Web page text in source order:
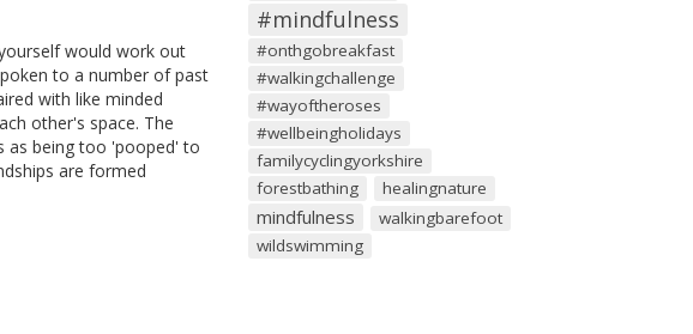
would work out
to a number of past
with like minded
other's space. The
as being too 'pooped' to
are formed
#mindfulness
#onthgobreakfast
#walkingchallenge
#wayoftheroses
#wellbeingholidays
familycyclingyorkshire
forestbathing
healingnature
mindfulness
walkingbarefoot
wildswimming